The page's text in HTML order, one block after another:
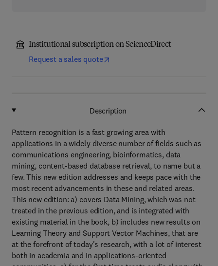
Institutional subscription on ScienceDirect
Request a sales quote
Description
Pattern recognition is a fast growing area with
applications in a widely diverse number of fields such as
communications engineering, bioinformatics, data
mining, content-based database retrieval, to name but a
few. This new edition addresses and keeps pace with the
most recent advancements in these and related areas.
This new edition: a) covers Data Mining, which was not
treated in the previous edition, and is integrated with
existing material in the book, b) includes new results on
Learning Theory and Support Vector Machines, that are
at the forefront of today's research, with a lot of interest
both in academia and in applications-oriented